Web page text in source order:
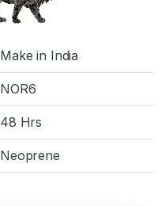
Make in India
NOR6
48 Hrs
Neoprene